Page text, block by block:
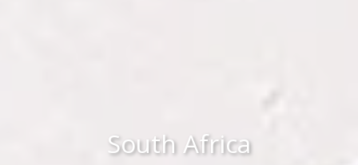
South Africa